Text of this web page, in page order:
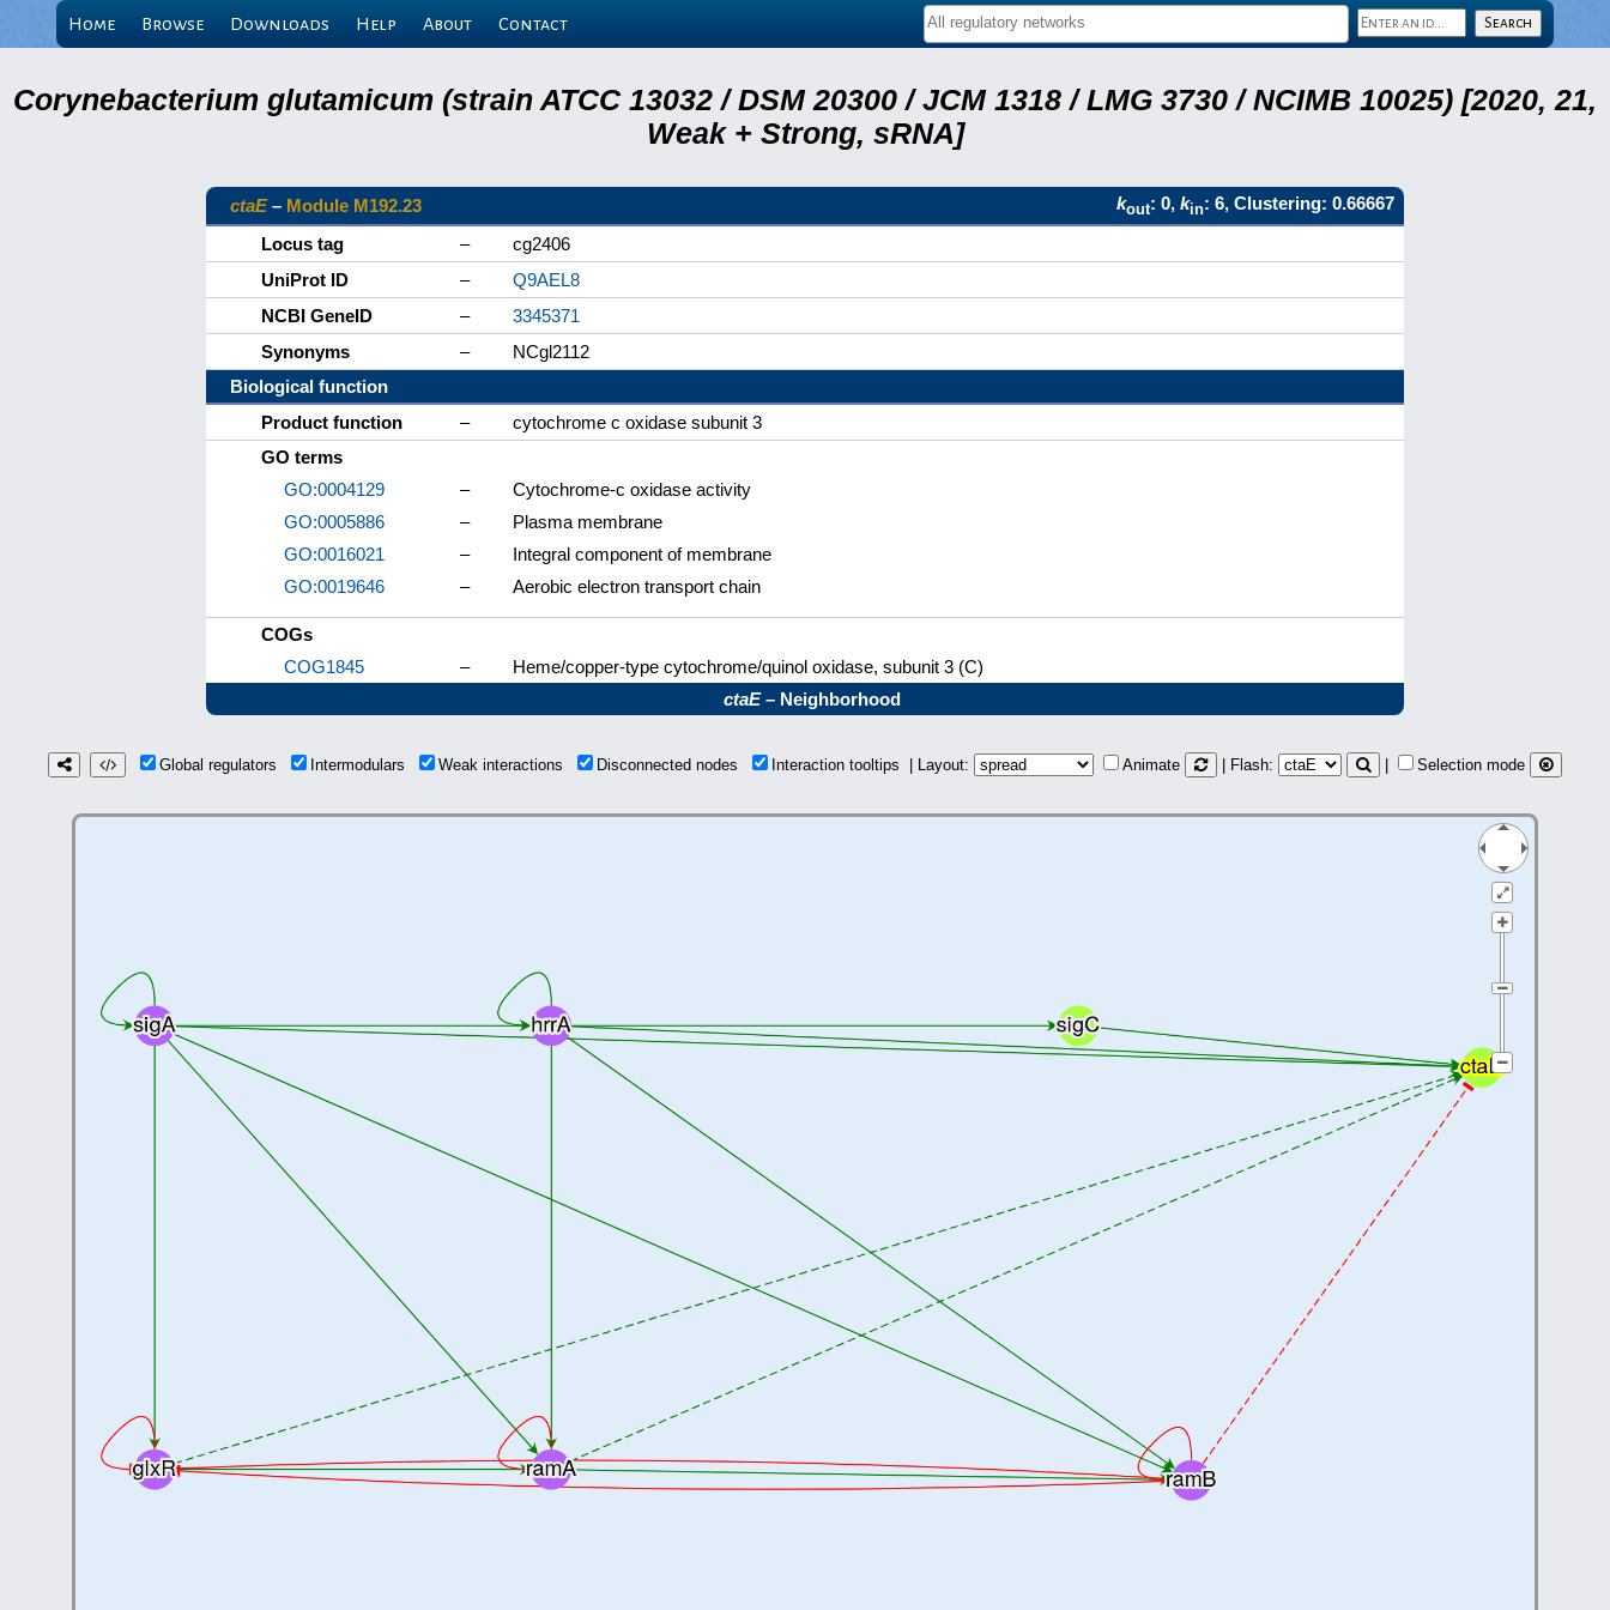
Home Browse Downloads Help About Contact
Corynebacterium glutamicum (strain ATCC 13032 / DSM 20300 / JCM 1318 / LMG 3730 / NCIMB 10025) [2020, 21,
Weak + Strong, sRNA]
ctaE– Module M192.23 kout: 0, kin: 6, Clustering: 0.66667
Locus tag
–
cg2406
UniProt ID
–
Q9AEL8
NCBI GeneID
–
3345371
Synonyms
–
NCgl2112
Biological function
Product function
–
cytochrome c oxidase subunit 3
GO terms
GO:0004129
–
Cytochrome-c oxidase activity
GO:0005886
–
Plasma membrane
GO:0016021
–
Integral component of membrane
GO:0019646
– Aerobic electron transport chain
COGs
COG1845
–
Heme/copper-type cytochrome/quinol oxidase, subunit 3 (C)
ctaE– Neighborhood
Global regulators Intermodulars Weak interactions Disconnected nodes Interaction tooltips | Layout: Animate | Flash: Selection mode